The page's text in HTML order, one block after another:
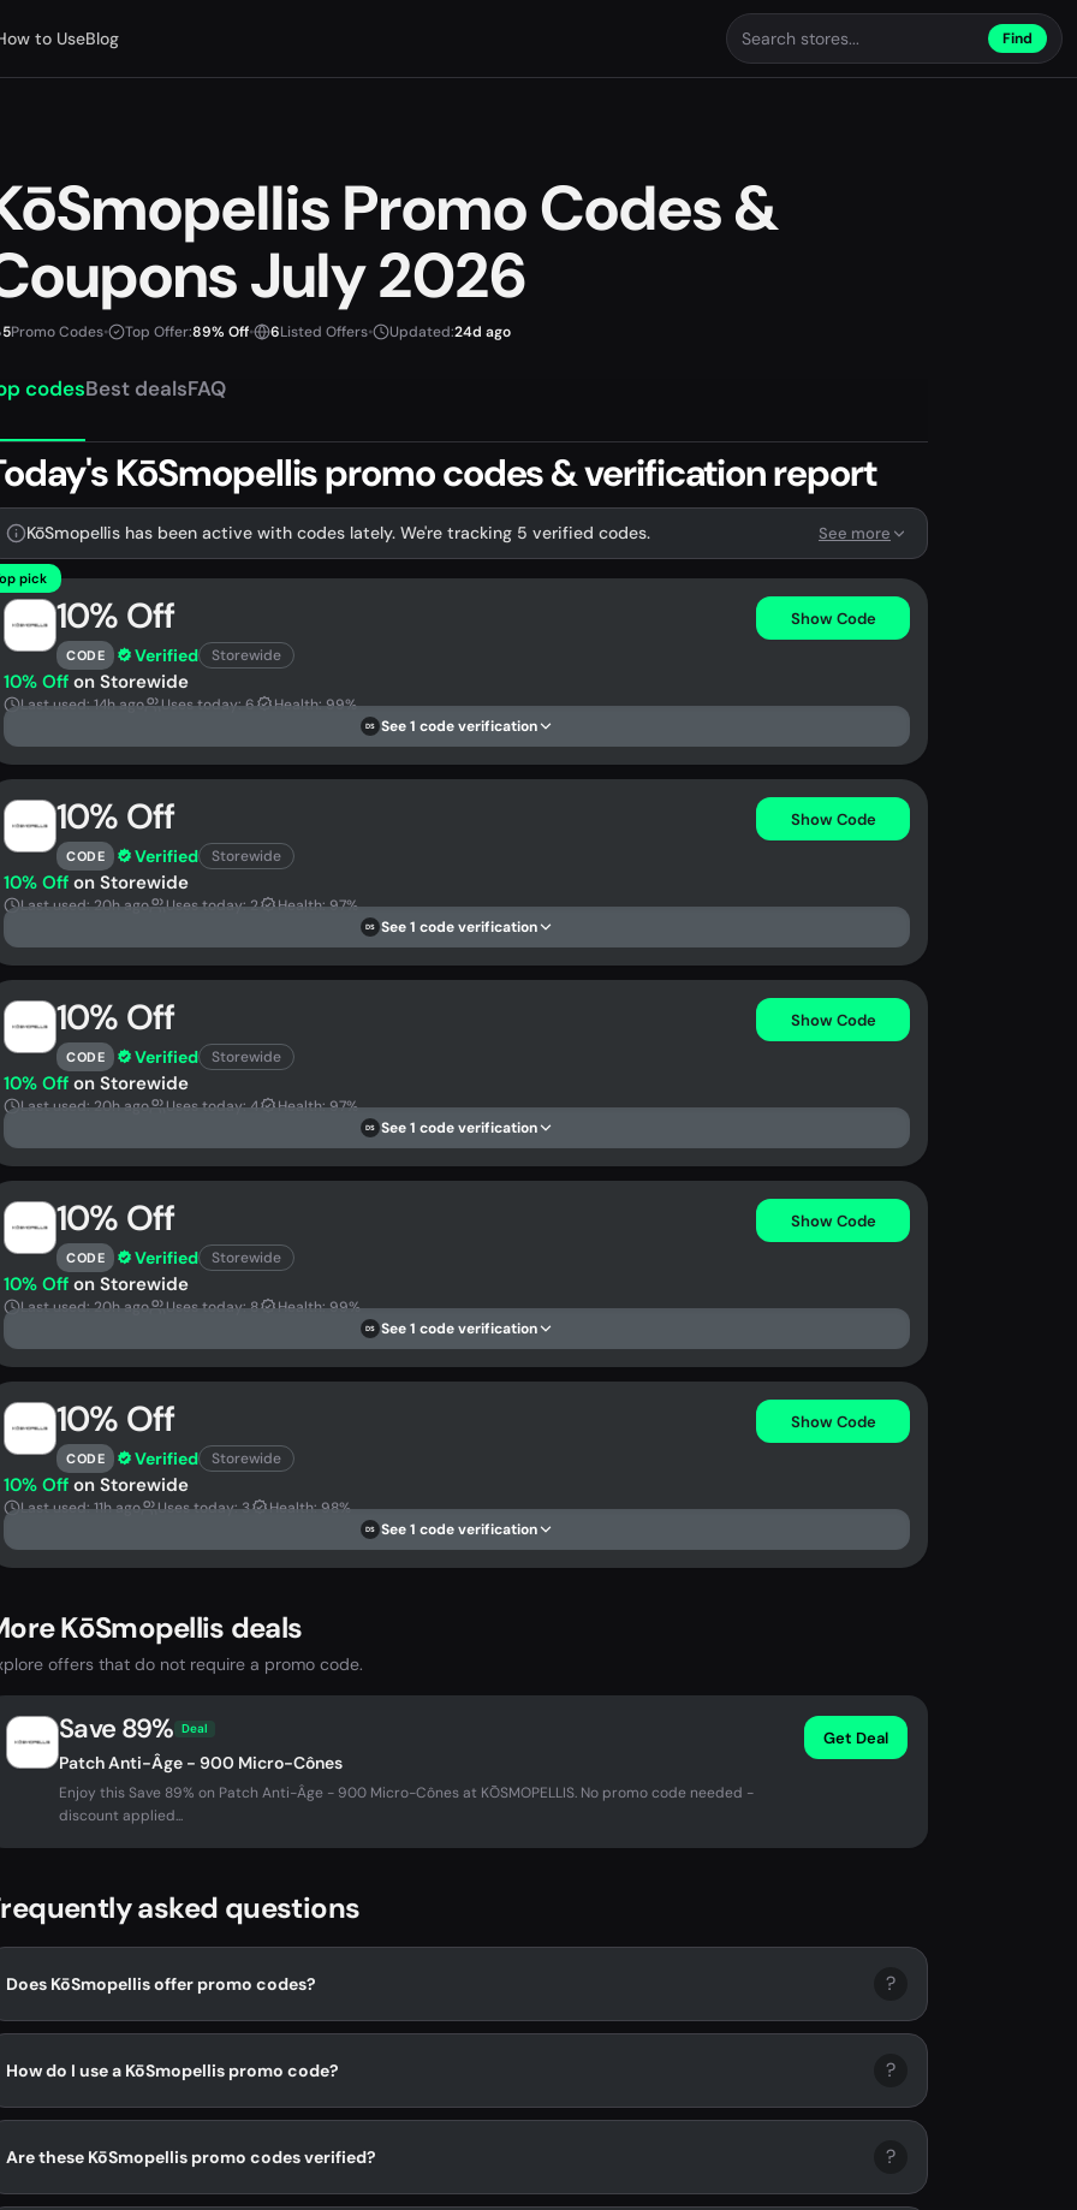
to UseBlog Find
Promo Codes &
July 2026
5Promo Codes• Top Offer:89% Off• 6Listed Offers• Updated:24d ago
codesBest dealsFAQ
KōSmopellis promo codes & verification report
KōSmopellis has been active with codes lately. We're tracking 5 verified codes. See more
pick
10% Off
CODE Verified Storewide
Show Code
10% Off on Storewide
Last used: 14h ago Uses today: 6 Health: 99%
DS See 1 code verification
10% Off
CODE Verified Storewide
Show Code
10% Off on Storewide
Last used: 20h ago Uses today: 2 Health: 97%
DS See 1 code verification
10% Off
CODE Verified Storewide
Show Code
10% Off on Storewide
Last used: 20h ago Uses today: 4 Health: 97%
DS See 1 code verification
10% Off
CODE Verified Storewide
Show Code
10% Off on Storewide
Last used: 20h ago Uses today: 8 Health: 99%
DS See 1 code verification
10% Off
CODE Verified Storewide
Show Code
10% Off on Storewide
Last used: 11h ago Uses today: 3 Health: 98%
DS See 1 code verification
KōSmopellis deals
offers that do not require a promo code.
Save 89% Deal
Patch Anti-Âge - 900 Micro-Cônes
Enjoy this Save 89% on Patch Anti-Âge - 900 Micro-Cônes at KŌSMOPELLIS. No promo code needed -
discount applied...
Get Deal
asked questions
Does KōSmopellis offer promo codes? ?
How do I use a KōSmopellis promo code? ?
Are these KōSmopellis promo codes verified? ?